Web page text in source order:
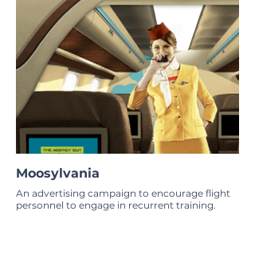
Moosylvania
An advertising campaign to encourage flight
personnel to engage in recurrent training.